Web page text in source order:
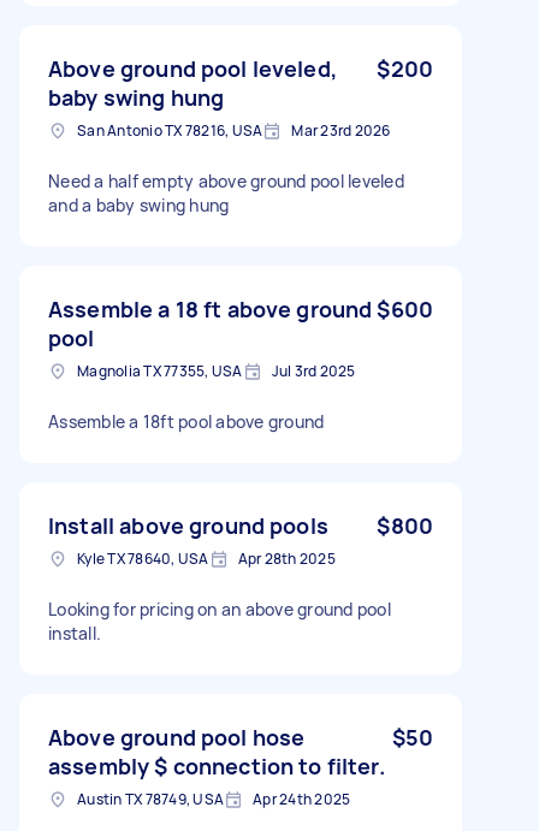
Above ground pool leveled,
baby swing hung
$200
San Antonio TX 78216, USA Mar 23rd 2026
Need a half empty above ground pool leveled
and a baby swing hung
Assemble a 18 ft above ground
pool
$600
Magnolia TX 77355, USA Jul 3rd 2025
Assemble a 18ft pool above ground
Install above ground pools $800
Kyle TX 78640, USA Apr 28th 2025
Looking for pricing on an above ground pool
install.
Above ground pool hose
assembly $ connection to filter.
$50
Austin TX 78749, USA Apr 24th 2025